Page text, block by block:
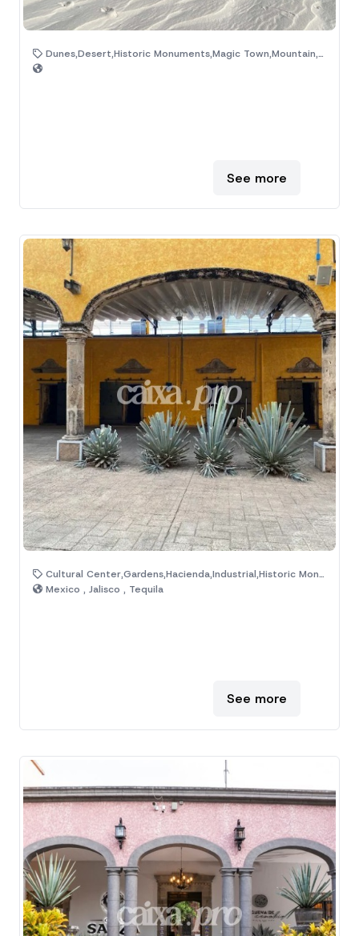
Dunes,Desert,Historic Monuments,Magic Town,Mountain,Natural Area
See more
Cultural Center,Gardens,Hacienda,Industrial,Historic Monuments,Magic Town,Museum
Mexico , Jalisco , Tequila
See more